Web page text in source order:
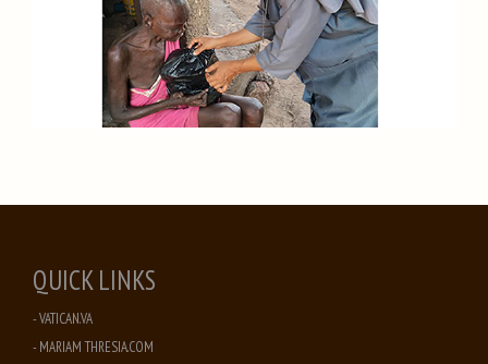
QUICK LINKS
- VATICAN.VA
- MARIAM THRESIA.COM